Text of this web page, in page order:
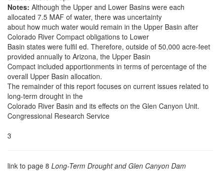
Notes: Although the Upper and Lower Basins were each
allocated 7.5 MAF of water, there was uncertainty
about how much water would remain in the Upper Basin after
Colorado River Compact obligations to Lower
Basin states were fulfil ed. Therefore, outside of 50,000 acre-feet
provided annually to Arizona, the Upper Basin
Compact included apportionments in terms of percentage of the
overall Upper Basin allocation.
The remainder of this report focuses on current issues related to
long-term drought in the
Colorado River Basin and its effects on the Glen Canyon Unit.
Congressional Research Service
3
link to page 8 Long-Term Drought and Glen Canyon Dam